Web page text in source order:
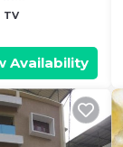
TV
Availability